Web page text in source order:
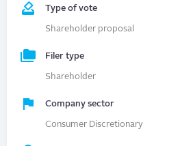
Type of vote
Shareholder proposal
Filer type
Shareholder
Company sector
Consumer Discretionary